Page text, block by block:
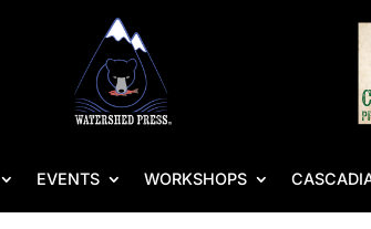
EVENTS WORKSHOPS